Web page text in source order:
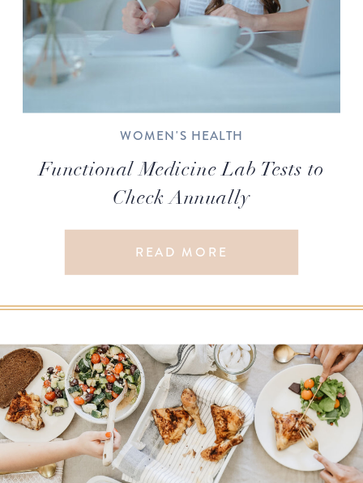
Functional Medicine Lab Tests to
Check Annually
READ MORE
WOMEN'S HEALTH